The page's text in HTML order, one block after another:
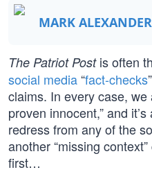
MARK ALEXANDER
The Patriot Postis often
social media“fact-checks
claims. In every case, we
proven innocent,” and
redress from any of the
another “missing
first…